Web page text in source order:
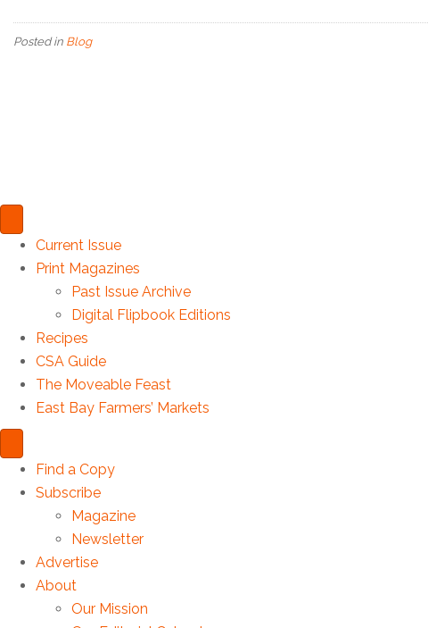
Posted in Blog
Current Issue
Print Magazines
Past Issue Archive
Digital Flipbook Editions
Recipes
CSA Guide
The Moveable Feast
East Bay Farmers’ Markets
Find a Copy
Subscribe
Magazine
Newsletter
Advertise
About
Our Mission